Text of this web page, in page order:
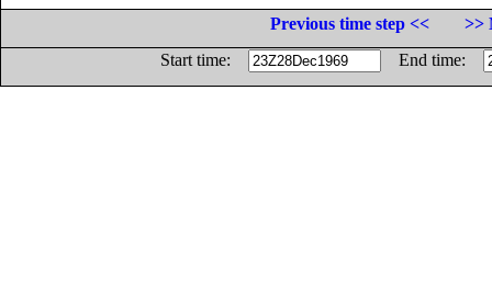
Previous time step <<
>>
Start time:
End time: